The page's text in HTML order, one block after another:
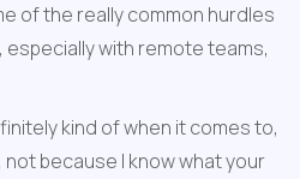
of the really common hurdles
with remote teams,
kind of when it comes to,
not because I know what your